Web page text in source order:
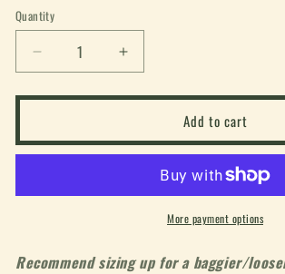
or
unavailable
Quantity
Decrease
quantity
for
Box
(White)
Increase
quantity
for
&quot;World
Box
(White)
Add to cart
More payment options
Recommend sizing up for a baggier/